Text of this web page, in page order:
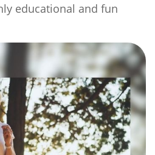
educational and fun